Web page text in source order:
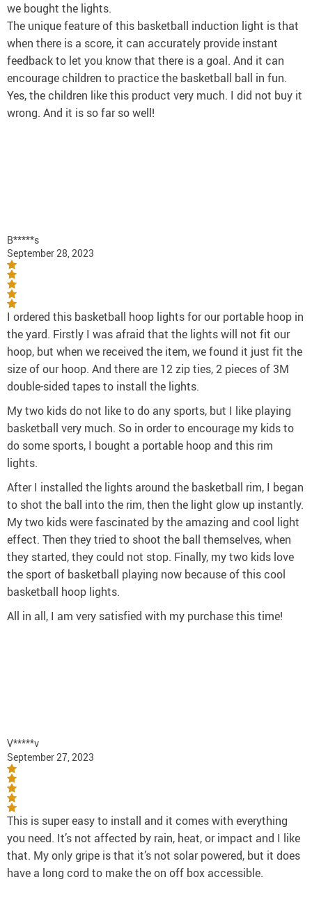
we bought the lights.
The unique feature of this basketball induction light is that
when there is a score, it can accurately provide instant
feedback to let you know that there is a goal. And it can
encourage children to practice the basketball ball in fun.
Yes, the children like this product very much. I did not buy it
wrong. And it is so far so well!
B*****s
September 28, 2023
I ordered this basketball hoop lights for our portable hoop in
the yard. Firstly I was afraid that the lights will not fit our
hoop, but when we received the item, we found it just fit the
size of our hoop. And there are 12 zip ties, 2 pieces of 3M
double-sided tapes to install the lights.
My two kids do not like to do any sports, but I like playing
basketball very much. So in order to encourage my kids to
do some sports, I bought a portable hoop and this rim
lights.
After I installed the lights around the basketball rim, I began
to shot the ball into the rim, then the light glow up instantly.
My two kids were fascinated by the amazing and cool light
effect. Then they tried to shoot the ball themselves, when
they started, they could not stop. Finally, my two kids love
the sport of basketball playing now because of this cool
basketball hoop lights.
All in all, I am very satisfied with my purchase this time!
V*****v
September 27, 2023
This is super easy to install and it comes with everything
you need. It’s not affected by rain, heat, or impact and I like
that. My only gripe is that it’s not solar powered, but it does
have a long cord to make the on off box accessible.